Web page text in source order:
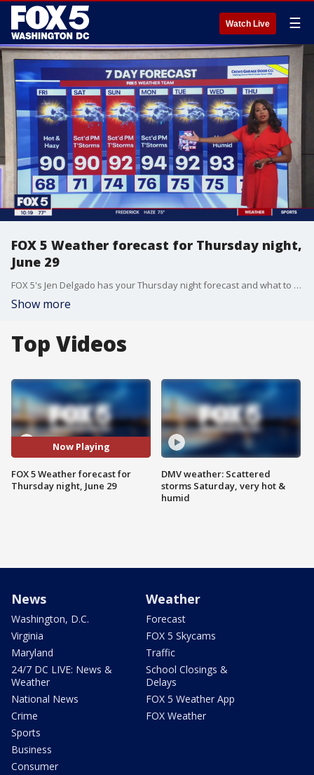
Watch Live ☰
FOX 5 Weather forecast for Thursday night,
June 29
FOX 5's Jen Delgado has your Thursday night forecast and what to expect with the air quality as we head into the holiday weekend.
Show more
Top Videos
Now Playing
FOX 5 Weather forecast for
Thursday night, June 29
DMV weather: Scattered
storms Saturday, very hot &
humid
News
Washington, D.C.
Virginia
Maryland
24/7 DC LIVE: News &
Weather
National News
Crime
Sports
Business
Consumer
Weather
Forecast
FOX 5 Skycams
Traffic
School Closings &
Delays
FOX 5 Weather App
FOX Weather